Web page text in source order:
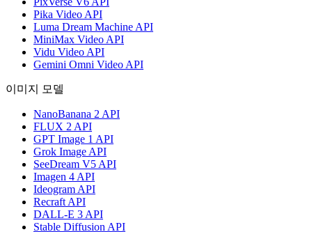
Pika Video API
Luma Dream Machine API
MiniMax Video API
Vidu Video API
Gemini Omni Video API
이미지 모델
NanoBanana 2 API
FLUX 2 API
GPT Image 1 API
Grok Image API
SeeDream V5 API
Imagen 4 API
Ideogram API
Recraft API
DALL-E 3 API
Stable Diffusion API